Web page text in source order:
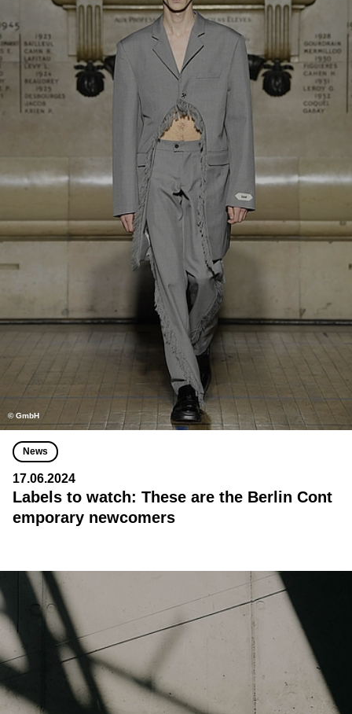
© GmbH
News
17.06.2024
Labels to watch: These are the Berlin Cont
emporary newcomers